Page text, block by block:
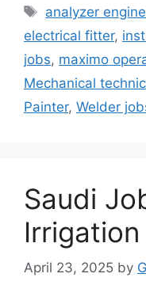
Tags
analyzer
electrical fitter,
jobs, maximo
Mechanical
Painter, Welder
Saudi
April 23, 2025 by